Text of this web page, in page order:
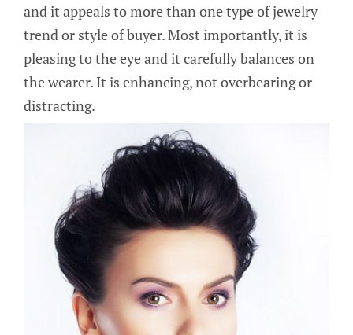
and it appeals to more than one type of jewelry
trend or style of buyer. Most importantly, it is
pleasing to the eye and it carefully balances on
the wearer. It is enhancing, not overbearing or
distracting.